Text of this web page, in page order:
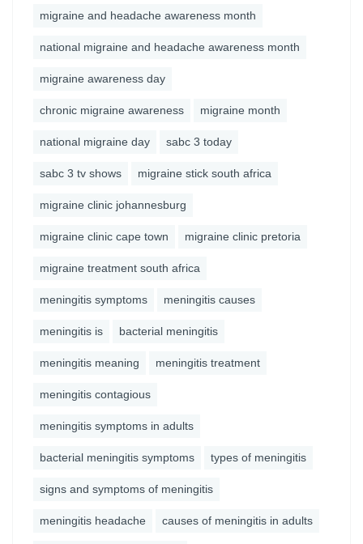
migraine and headache awareness month
national migraine and headache awareness month
migraine awareness day
chronic migraine awareness migraine month
national migraine day sabc 3 today
sabc 3 tv shows migraine stick south africa
migraine clinic johannesburg
migraine clinic cape town migraine clinic pretoria
migraine treatment south africa
meningitis symptoms meningitis causes
meningitis is bacterial meningitis
meningitis meaning meningitis treatment
meningitis contagious
meningitis symptoms in adults
bacterial meningitis symptoms types of meningitis
signs and symptoms of meningitis
meningitis headache causes of meningitis in adults